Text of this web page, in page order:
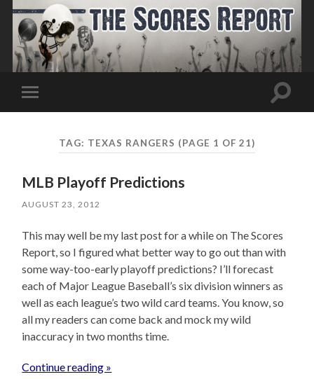
Toggle
mobile
Toggle
TAG: TEXAS RANGERS (PAGE 1 OF 21)
MLB Playoff Predictions
AUGUST 23, 2012
This may well be my last post for a while on The Scores
Report, so I figured what better way to go out than with
some way-too-early playoff predictions? I’ll forecast
each of Major League Baseball’s six division winners as
well as each league’s two wild card teams. You know, so
all my readers can come back and mock my wild
inaccuracy in two months time.
Continue reading »